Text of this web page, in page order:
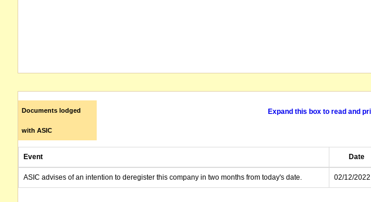
Documents lodged
with ASIC
Expand this box to read and
Event Date
ASIC advises of an intention to deregister this company in two months from today's date. 02/12/2022